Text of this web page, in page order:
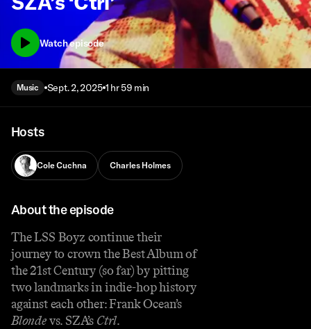
Watch episode
Music Sept. 2, 2025 1 hr 59 min
Hosts
Cole Cuchna Charles Holmes
About the episode
The LSS Boyz continue their
journey to crown the Best Album of
the 21st Century (so far) by pitting
two landmarks in indie-hop history
against each other: Frank Ocean’s
Blondevs. SZA’s Ctrl.